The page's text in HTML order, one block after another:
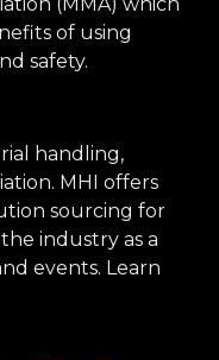
of using
safety.
handling,
MHI offers
sourcing for
industry as a
events. Learn